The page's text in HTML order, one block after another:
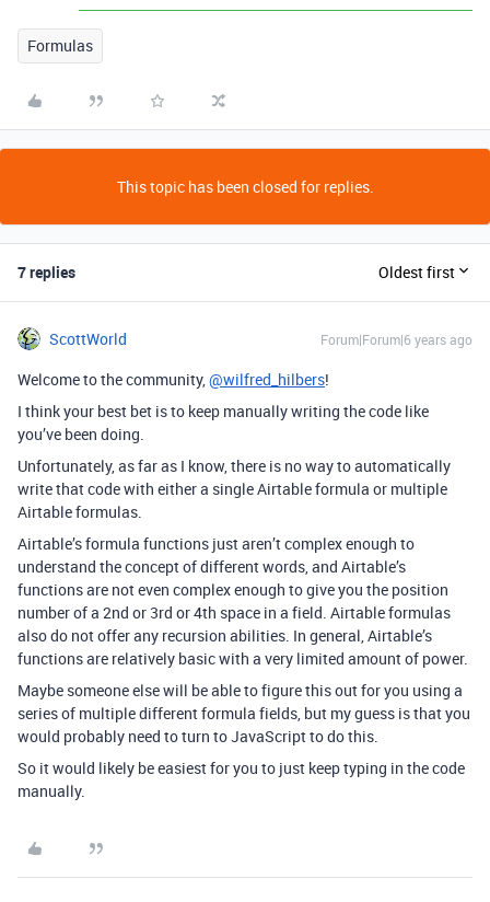
Formulas
This topic has been closed for replies.
7 replies Oldest first
ScottWorld Forum|Forum|6 years ago
Welcome to the community, @wilfred_hilbers!
I think your best bet is to keep manually writing the code like
you’ve been doing.
Unfortunately, as far as I know, there is no way to automatically
write that code with either a single Airtable formula or multiple
Airtable formulas.
Airtable’s formula functions just aren’t complex enough to
understand the concept of different words, and Airtable’s
functions are not even complex enough to give you the position
number of a 2nd or 3rd or 4th space in a field. Airtable formulas
also do not offer any recursion abilities. In general, Airtable’s
functions are relatively basic with a very limited amount of power.
Maybe someone else will be able to figure this out for you using a
series of multiple different formula fields, but my guess is that you
would probably need to turn to JavaScript to do this.
So it would likely be easiest for you to just keep typing in the code
manually.